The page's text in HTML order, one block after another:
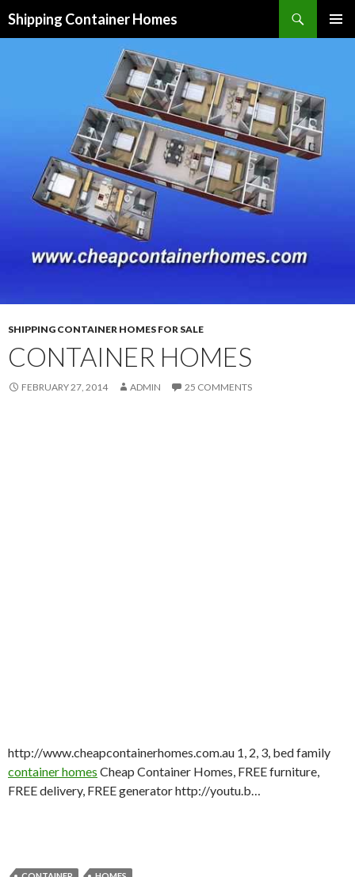
Shipping Container Homes
SHIPPING CONTAINER HOMES FOR SALE
CONTAINER HOMES
FEBRUARY 27, 2014 ADMIN 25 COMMENTS
http://www.cheapcontainerhomes.com.au 1, 2, 3, bed family
container homes Cheap Container Homes, FREE furniture,
FREE delivery, FREE generator http://youtu.b…